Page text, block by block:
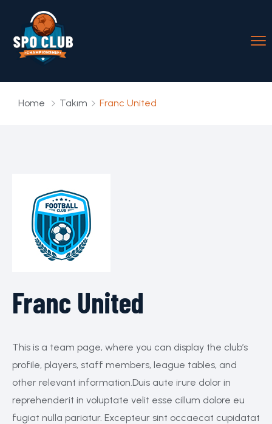
Home Takım Franc United
Franc United
This is a team page, where you can display the club’s
profile, players, staff members, league tables, and
other relevant information.Duis aute irure dolor in
reprehenderit in voluptate velit esse cillum dolore eu
fugiat nulla pariatur. Excepteur sint occaecat cupidatat